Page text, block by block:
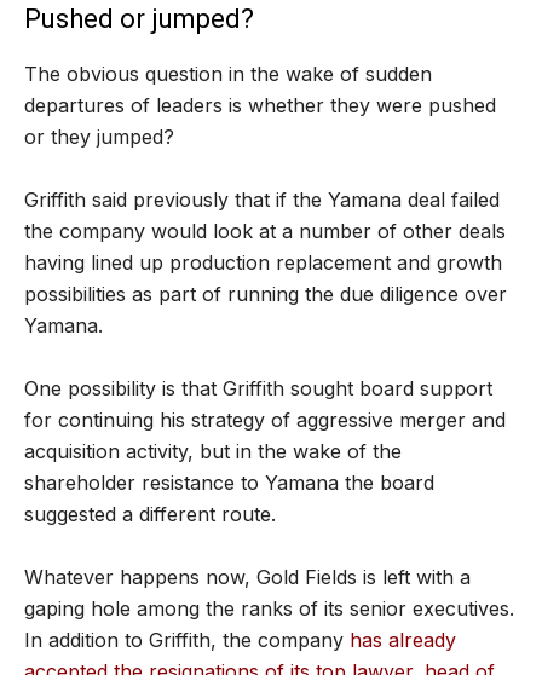
Pushed or jumped?
The obvious question in the wake of sudden
departures of leaders is whether they were pushed
or they jumped?
Griffith said previously that if the Yamana deal failed
the company would look at a number of other deals
having lined up production replacement and growth
possibilities as part of running the due diligence over
Yamana.
One possibility is that Griffith sought board support
for continuing his strategy of aggressive merger and
acquisition activity, but in the wake of the
shareholder resistance to Yamana the board
suggested a different route.
Whatever happens now, Gold Fields is left with a
gaping hole among the ranks of its senior executives.
In addition to Griffith, the company has already